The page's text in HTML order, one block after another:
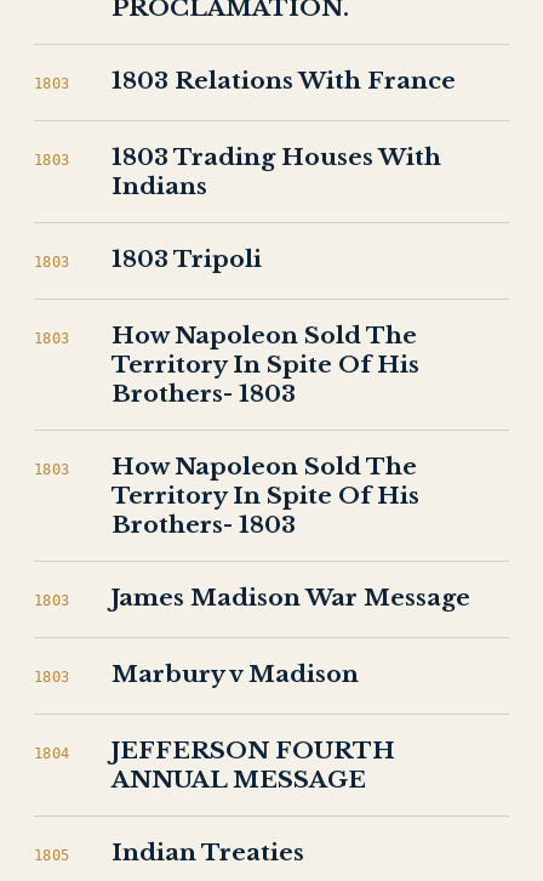
PROCLAMATION.
1803 1803 Relations With France
1803
1803 Trading Houses With
Indians
1803 1803 Tripoli
1803
How Napoleon Sold The
Territory In Spite Of His
Brothers- 1803
1803
How Napoleon Sold The
Territory In Spite Of His
Brothers- 1803
1803 James Madison War Message
1803 Marbury v Madison
1804
JEFFERSON FOURTH
ANNUAL MESSAGE
1805 Indian Treaties